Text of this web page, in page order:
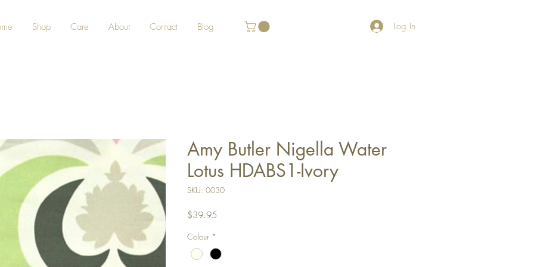
Shop Care About Contact Blog Log In
Amy Butler Nigella Water
Lotus HDABS1-Ivory
SKU: 0030
$39.95
Colour *